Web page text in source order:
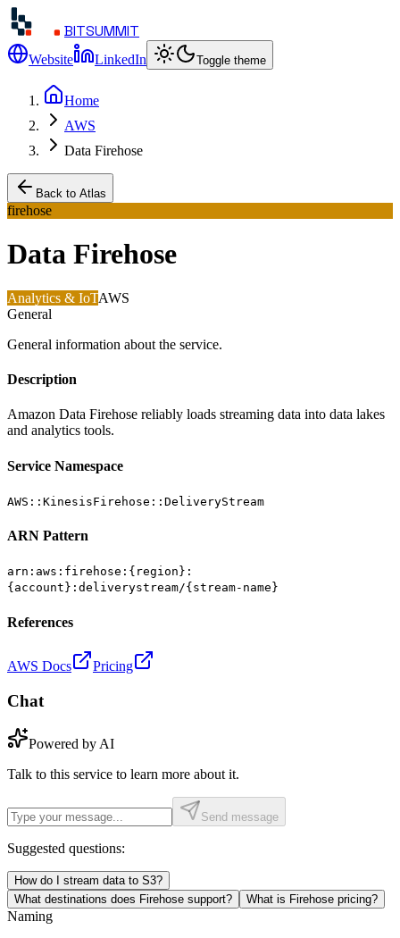
BITSUMMIT
Website LinkedIn Toggle theme
Home
AWS
Data Firehose
Back to Atlas
firehose
Data Firehose
Analytics & IoTAWS
General
General information about the service.
Description
Amazon Data Firehose reliably loads streaming data into data lakes
and analytics tools.
Service Namespace
AWS::KinesisFirehose::DeliveryStream
ARN Pattern
arn:aws:firehose:{region}:
{account}:deliverystream/{stream-name}
References
AWS Docs Pricing
Chat
Powered by AI
Talk to this service to learn more about it.
Send message
Suggested questions:
How do I stream data to S3?
What destinations does Firehose support?
What is Firehose pricing?
Naming